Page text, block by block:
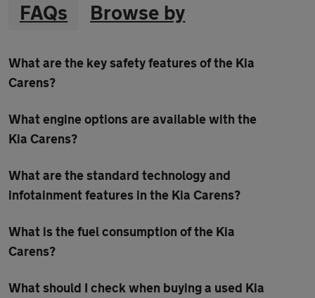
FAQs Browse by
What are the key safety features of the Kia
Carens?
What engine options are available with the
Kia Carens?
What are the standard technology and
infotainment features in the Kia Carens?
What is the fuel consumption of the Kia
Carens?
What should I check when buying a used Kia